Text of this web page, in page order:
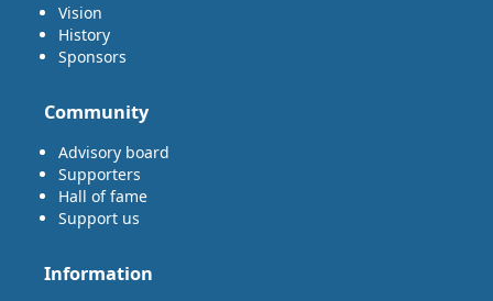
Vision
History
Sponsors
Community
Advisory board
Supporters
Hall of fame
Support us
Information